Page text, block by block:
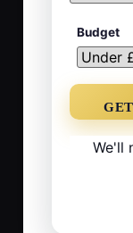
Budget
We'll